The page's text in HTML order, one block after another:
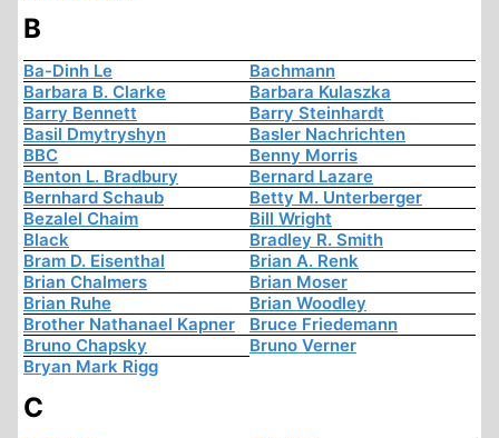
B
Ba-Dinh Le
Bachmann
Barbara B. Clarke
Barbara Kulaszka
Barry Bennett
Barry Steinhardt
Basil Dmytryshyn
Basler Nachrichten
BBC
Benny Morris
Benton L. Bradbury
Bernard Lazare
Bernhard Schaub
Betty M. Unterberger
Bezalel Chaim
Bill Wright
Black
Bradley R. Smith
Bram D. Eisenthal
Brian A. Renk
Brian Chalmers
Brian Moser
Brian Ruhe
Brian Woodley
Brother Nathanael Kapner
Bruce Friedemann
Bruno Chapsky
Bruno Verner
Bryan Mark Rigg
C